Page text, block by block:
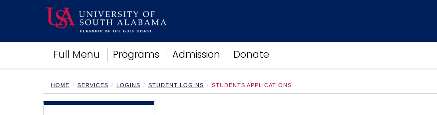
Full Menu Programs Admission Donate
Academics
Research
Campus Life
About
HOME SERVICES LOGINS STUDENT LOGINS STUDENTS APPLICATIONS